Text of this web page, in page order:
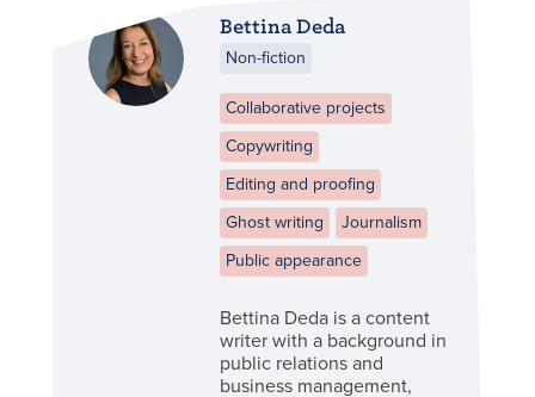
Bettina Deda
Non-fiction
Collaborative projects
Copywriting
Editing and proofing
Ghost writing
Journalism
Public appearance
Bettina Deda is a content
writer with a background in
public relations and
business management,